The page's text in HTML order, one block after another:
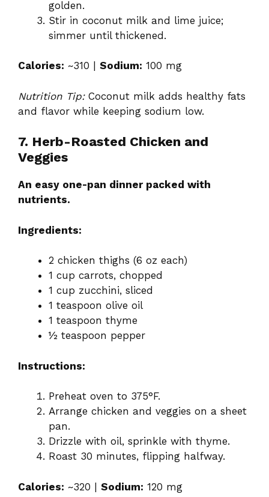
golden.
Stir in coconut milk and lime juice;
simmer until thickened.
Calories: ~310 | Sodium: 100 mg
Nutrition Tip:Coconut milk adds healthy fats
and flavor while keeping sodium low.
7. Herb-Roasted Chicken and
Veggies
An easy one-pan dinner packed with
nutrients.
Ingredients:
2 chicken thighs (6 oz each)
1 cup carrots, chopped
1 cup zucchini, sliced
1 teaspoon olive oil
1 teaspoon thyme
½ teaspoon pepper
Instructions:
Preheat oven to 375°F.
Arrange chicken and veggies on a sheet
pan.
Drizzle with oil, sprinkle with thyme.
Roast 30 minutes, flipping halfway.
Calories: ~320 | Sodium: 120 mg